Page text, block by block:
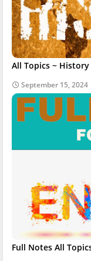
All Topics ~
September 15, 2024
Full Notes All